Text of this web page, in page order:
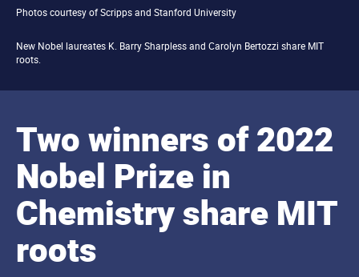
Photos courtesy of Scripps and Stanford University
New Nobel laureates K. Barry Sharpless and Carolyn Bertozzi share MIT
roots.
Two winners of 2022
Nobel Prize in
Chemistry share MIT
roots